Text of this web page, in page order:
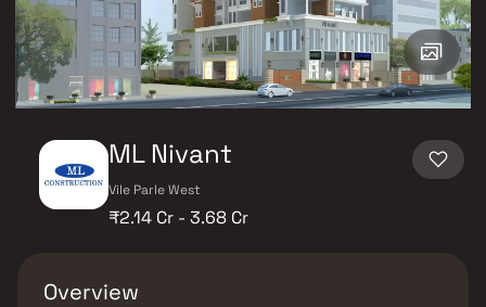
ML Nivant
Vile Parle West
₹2.14 Cr - 3.68 Cr
Overview